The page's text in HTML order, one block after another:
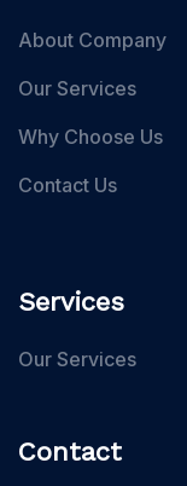
About Company
Our Services
Why Choose Us
Contact Us
Services
Our Services
Contact